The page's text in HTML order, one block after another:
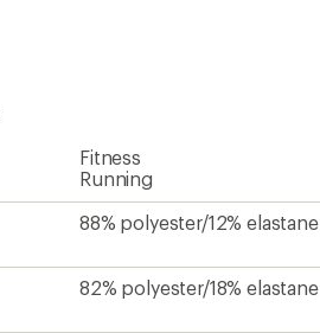
stars
Fitness
Running
88% polyester/12% elastane
82% polyester/18% elastane